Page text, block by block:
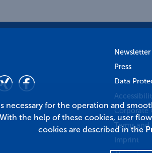
Newsletter
Press
Data
Corporate
Terms
Imprint
necessary for the operation and
the help of these cookies, user
cookies are described in the